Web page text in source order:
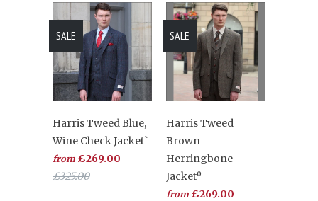
Harris Tweed Blue,
Wine Check Jacket`
from £269.00
£325.00
SALE
Harris Tweed
Brown
Herringbone
Jacketº
from £269.00
SALE